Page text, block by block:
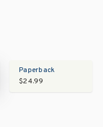
Paperback
$24.99